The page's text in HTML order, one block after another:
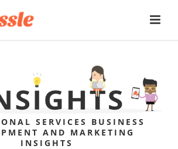
SERVICES BUSINESS
AND MARKETING
INSIGHTS